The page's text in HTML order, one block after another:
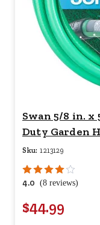
Swan 5/8 in. x
Duty Garden
Sku: 1213129
4.0 (8 reviews)
$44.99